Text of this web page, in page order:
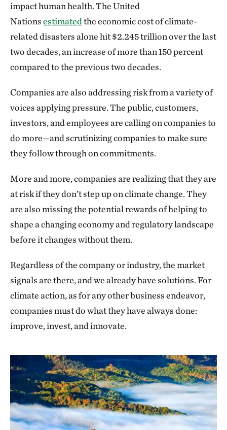
impact human health. The United
Nationsestimatedthe economic cost of climate-
related disasters alone hit $2.245 trillion over the last
two decades, an increase of more than 150 percent
compared to the previous two decades.
Companies are also addressing risk from a variety of
voices applying pressure. The public, customers,
investors, and employees are calling on companies to
do more—and scrutinizing companies to make sure
they follow through on commitments.
More and more, companies are realizing that they are
at risk if they don’t step up on climate change. They
are also missing the potential rewards of helping to
shape a changing economy and regulatory landscape
before it changes without them.
Regardless of the company or industry, the market
signals are there, and we already have solutions. For
climate action, as for any other business endeavor,
companies must do what they have always done:
improve, invest, and innovate.